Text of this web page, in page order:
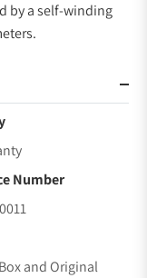
by a self-winding
Number
and Original